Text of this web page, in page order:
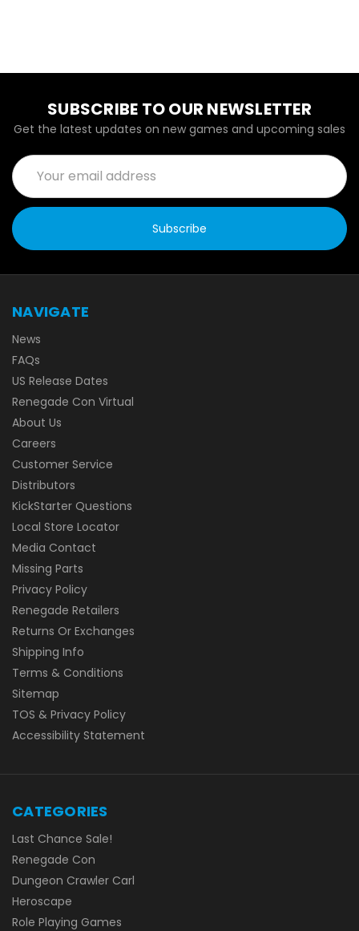
SUBSCRIBE TO OUR NEWSLETTER
Get the latest updates on new games and upcoming sales
Email
Address
NAVIGATE
News
FAQs
US Release Dates
Renegade Con Virtual
About Us
Careers
Customer Service
Distributors
KickStarter Questions
Local Store Locator
Media Contact
Missing Parts
Privacy Policy
Renegade Retailers
Returns Or Exchanges
Shipping Info
Terms & Conditions
Sitemap
TOS & Privacy Policy
Accessibility Statement
CATEGORIES
Last Chance Sale!
Renegade Con
Dungeon Crawler Carl
Heroscape
Role Playing Games